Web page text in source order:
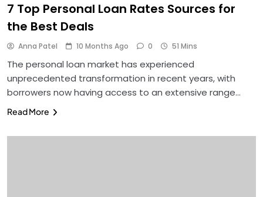
7 Top Personal Loan Rates Sources for
the Best Deals
Anna Patel 10 Months Ago 0 51 Mins
The personal loan market has experienced
unprecedented transformation in recent years, with
borrowers now having access to an extensive range…
Read More